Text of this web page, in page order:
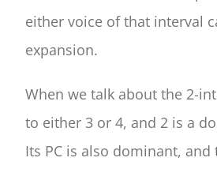
either voice of that interval
expansion.
When we talk about the 2-
to either 3 or 4, and 2 is a
Its PC is also dominant,